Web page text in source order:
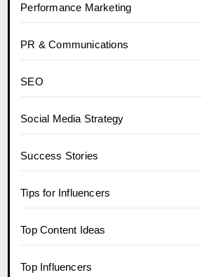
Performance Marketing
PR & Communications
SEO
Social Media Strategy
Success Stories
Tips for Influencers
Top Content Ideas
Top Influencers